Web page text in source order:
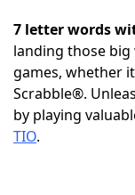
NYT
Scrabble
7 letter words
landing those
games, whether
Scrabble®.
by playing
TIO.